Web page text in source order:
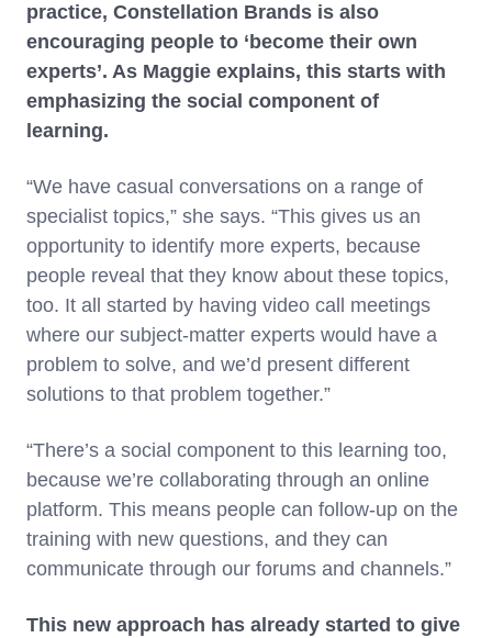
practice, Constellation Brands is also
encouraging people to ‘become their own
experts’. As Maggie explains, this starts with
emphasizing the social component of
learning.
“We have casual conversations on a range of
specialist topics,” she says. “This gives us an
opportunity to identify more experts, because
people reveal that they know about these topics,
too. It all started by having video call meetings
where our subject-matter experts would have a
problem to solve, and we’d present different
solutions to that problem together.”
“There’s a social component to this learning too,
because we’re collaborating through an online
platform. This means people can follow-up on the
training with new questions, and they can
communicate through our forums and channels.”
This new approach has already started to give